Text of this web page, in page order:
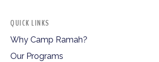
QUICK LINKS
Why Camp Ramah?
Our Programs